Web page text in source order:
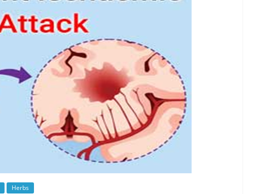
Herbs